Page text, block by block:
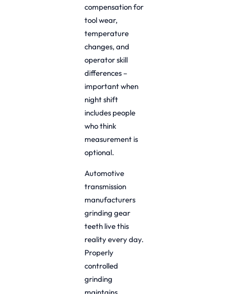
compensation for
tool wear,
temperature
changes, and
operator skill
differences –
important when
night shift
includes people
who think
measurement is
optional.
Automotive
transmission
manufacturers
grinding gear
teeth live this
reality every day.
Properly
controlled
grinding